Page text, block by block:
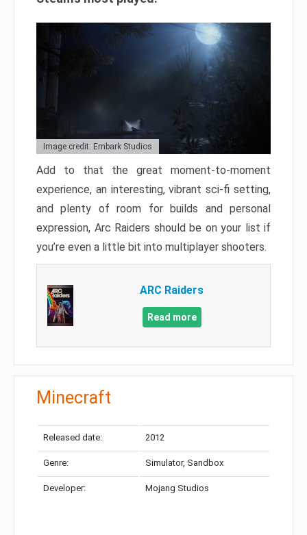
Image credit: Embark Studios
Add to that the great moment-to-moment
experience, an interesting, vibrant sci-fi setting,
and plenty of room for builds and personal
expression, Arc Raiders should be on your list if
you’re even a little bit into multiplayer shooters.
ARC Raiders
Read more
Minecraft
Released date: 2012
Genre: Simulator, Sandbox
Developer: Mojang Studios